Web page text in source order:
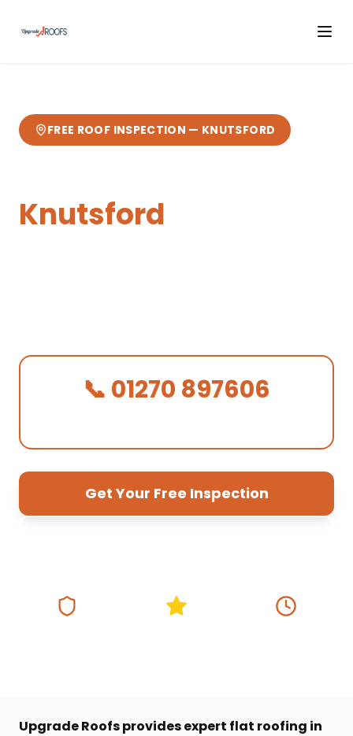
FREE ROOF INSPECTION — KNUTSFORD
Knutsford
📞 01270 897606
Get Your Free Inspection
Upgrade Roofs provides expert flat roofing in